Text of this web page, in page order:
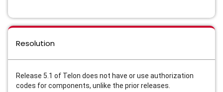
Resolution
Release 5.1 of Telon does not have or use authorization
codes for components, unlike the prior releases.